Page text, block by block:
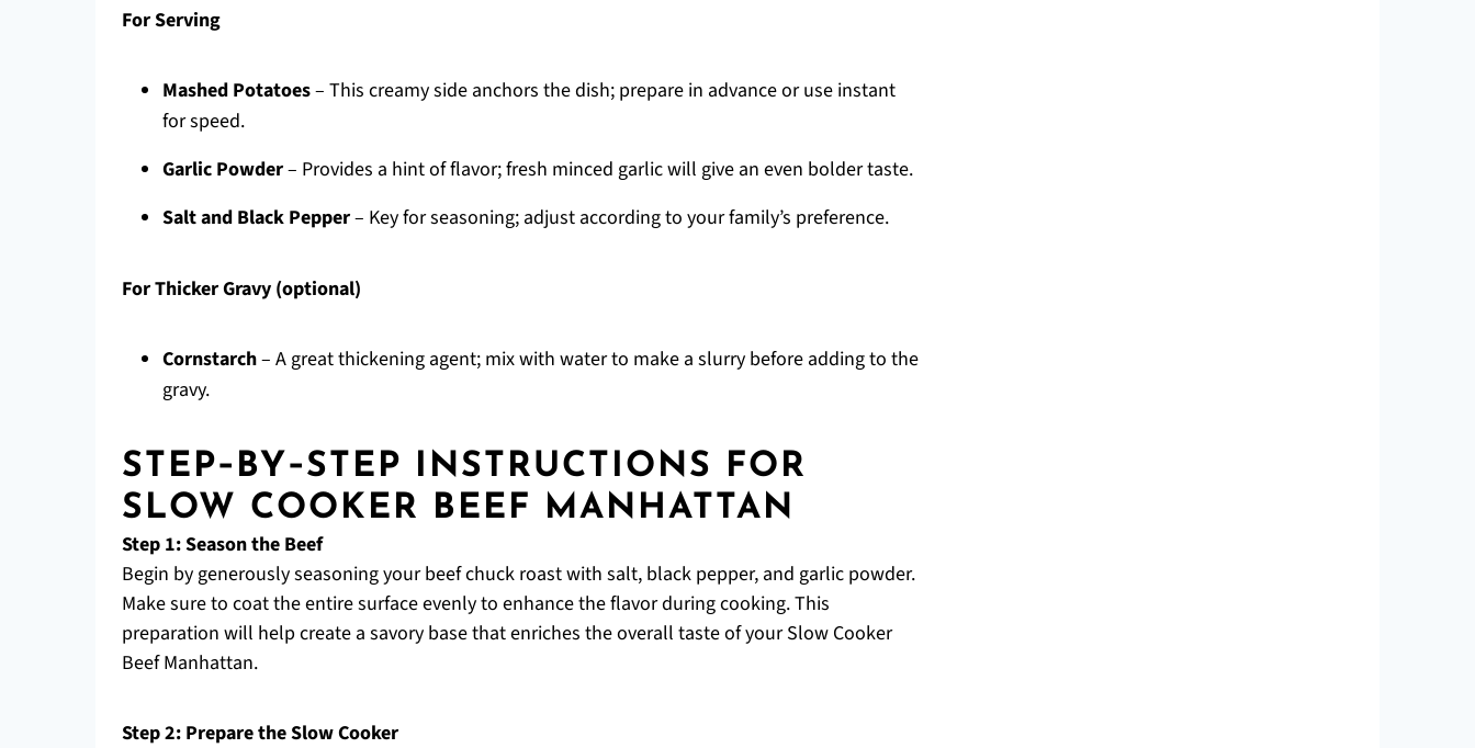
For Serving
Mashed Potatoes– This creamy side anchors the dish; prepare in advance or use instant
for speed.
Garlic Powder– Provides a hint of flavor; fresh minced garlic will give an even bolder taste.
Salt and Black Pepper– Key for seasoning; adjust according to your family’s preference.
For Thicker Gravy (optional)
Cornstarch– A great thickening agent; mix with water to make a slurry before adding to the
gravy.
STEP‑BY‑STEP INSTRUCTIONS FOR
SLOW COOKER BEEF MANHATTAN
Step 1: Season the Beef
Begin by generously seasoning your beef chuck roast with salt, black pepper, and garlic powder.
Make sure to coat the entire surface evenly to enhance the flavor during cooking. This
preparation will help create a savory base that enriches the overall taste of your Slow Cooker
Beef Manhattan.
Step 2: Prepare the Slow Cooker